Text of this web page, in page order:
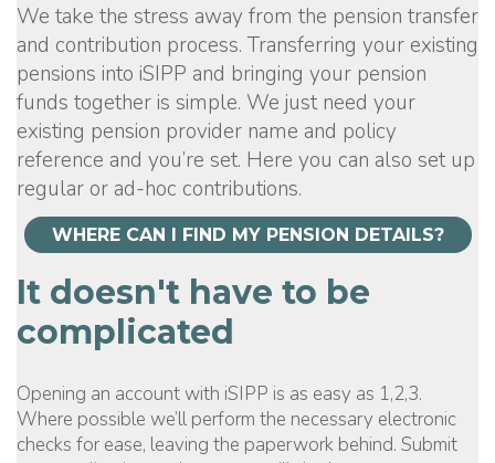
We take the stress away from the pension transfer
and contribution process. Transferring your existing
pensions into iSIPP and bringing your pension
funds together is simple. We just need your
existing pension provider name and policy
reference and you’re set. Here you can also set up
regular or ad-hoc contributions.
WHERE CAN I FIND MY PENSION DETAILS?
It doesn't have to be
complicated
Opening an account with iSIPP is as easy as 1,2,3.
Where possible we’ll perform the necessary electronic
checks for ease, leaving the paperwork behind. Submit